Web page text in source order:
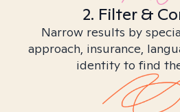
2. Filter &
Narrow results by
approach, insurance,
identity to find